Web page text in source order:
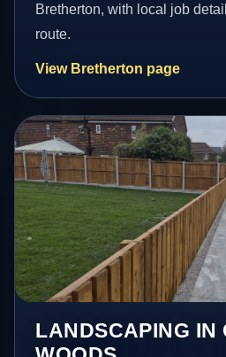
Bretherton, with local job
route.
View Bretherton page
LANDSCAPING IN